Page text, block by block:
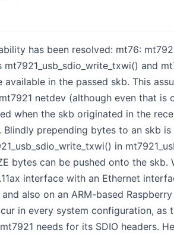
has been resolved: mt76:
mt7921_usb_sdio_write_txwi() and
in the passed skb. This
netdev (although even that
when the skb originated in the
Blindly prepending bytes to an skb
in
bytes can be pushed onto the
interface with an Ethernet
also on an ARM-based
in every system configuration,
needs for its SDIO headers.